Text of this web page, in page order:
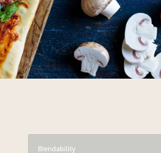
Blendability
required to do so by
Privacy Policy
this might occur.
Providing us with the
information is not